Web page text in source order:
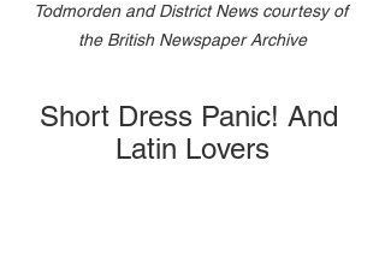
Todmorden and District News courtesy of
the British Newspaper Archive
Short Dress Panic! And
Latin Lovers